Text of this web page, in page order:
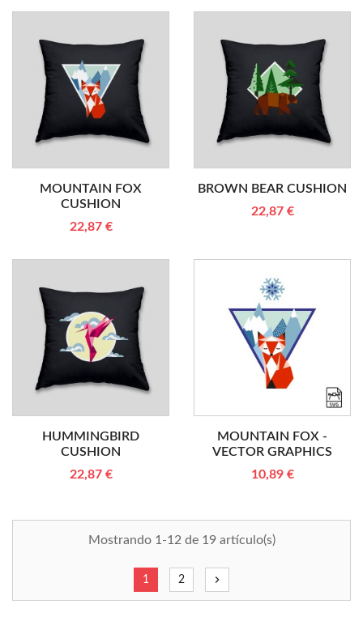
MOUNTAIN FOX
CUSHION
22,87 €
BROWN BEAR CUSHION
22,87 €
HUMMINGBIRD
CUSHION
22,87 €
MOUNTAIN FOX -
VECTOR GRAPHICS
10,89 €
Mostrando 1-12 de 19 artículo(s)
1 2 chevron_right